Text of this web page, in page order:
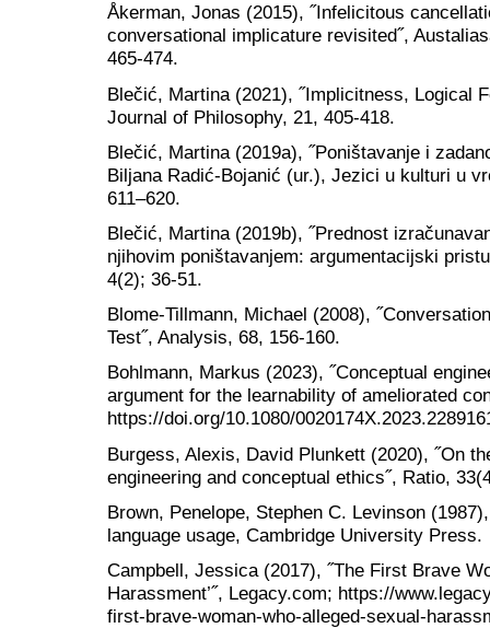
Åkerman, Jonas (2015), ˝Infelicitous
conversational implicature revisited˝,
465-474.
Blečić, Martina (2021), ˝Implicitness, Logical
Journal of Philosophy, 21, 405-418.
Blečić, Martina (2019a), ˝Poništavanje i
Biljana Radić-Bojanić (ur.), Jezici u kulturi u
611–620.
Blečić, Martina (2019b), ˝Prednost
njihovim poništavanjem: argumentacijski
4(2); 36-51.
Blome-Tillmann, Michael (2008),
Test˝, Analysis, 68, 156-160.
Bohlmann, Markus (2023), ˝Conceptual
argument for the learnability of ameliorated
https://doi.org/10.1080/
Burgess, Alexis, David Plunkett (2020), ˝On
engineering and conceptual ethics˝, Ratio,
Brown, Penelope, Stephen C. Levinson
language usage, Cambridge University Press.
Campbell, Jessica (2017), ˝The First Brave
Harassment’˝, Legacy.com; https://
first-brave-woman-who-alleged-sexual-